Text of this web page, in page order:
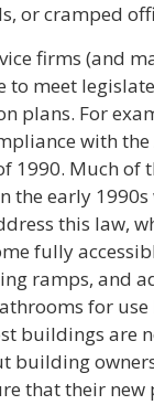
or cramped
firms (and
to meet
plans. For
with
1990. Much of
the early
this law,
fully
ramps, and
for use
buildings are
building
that their new